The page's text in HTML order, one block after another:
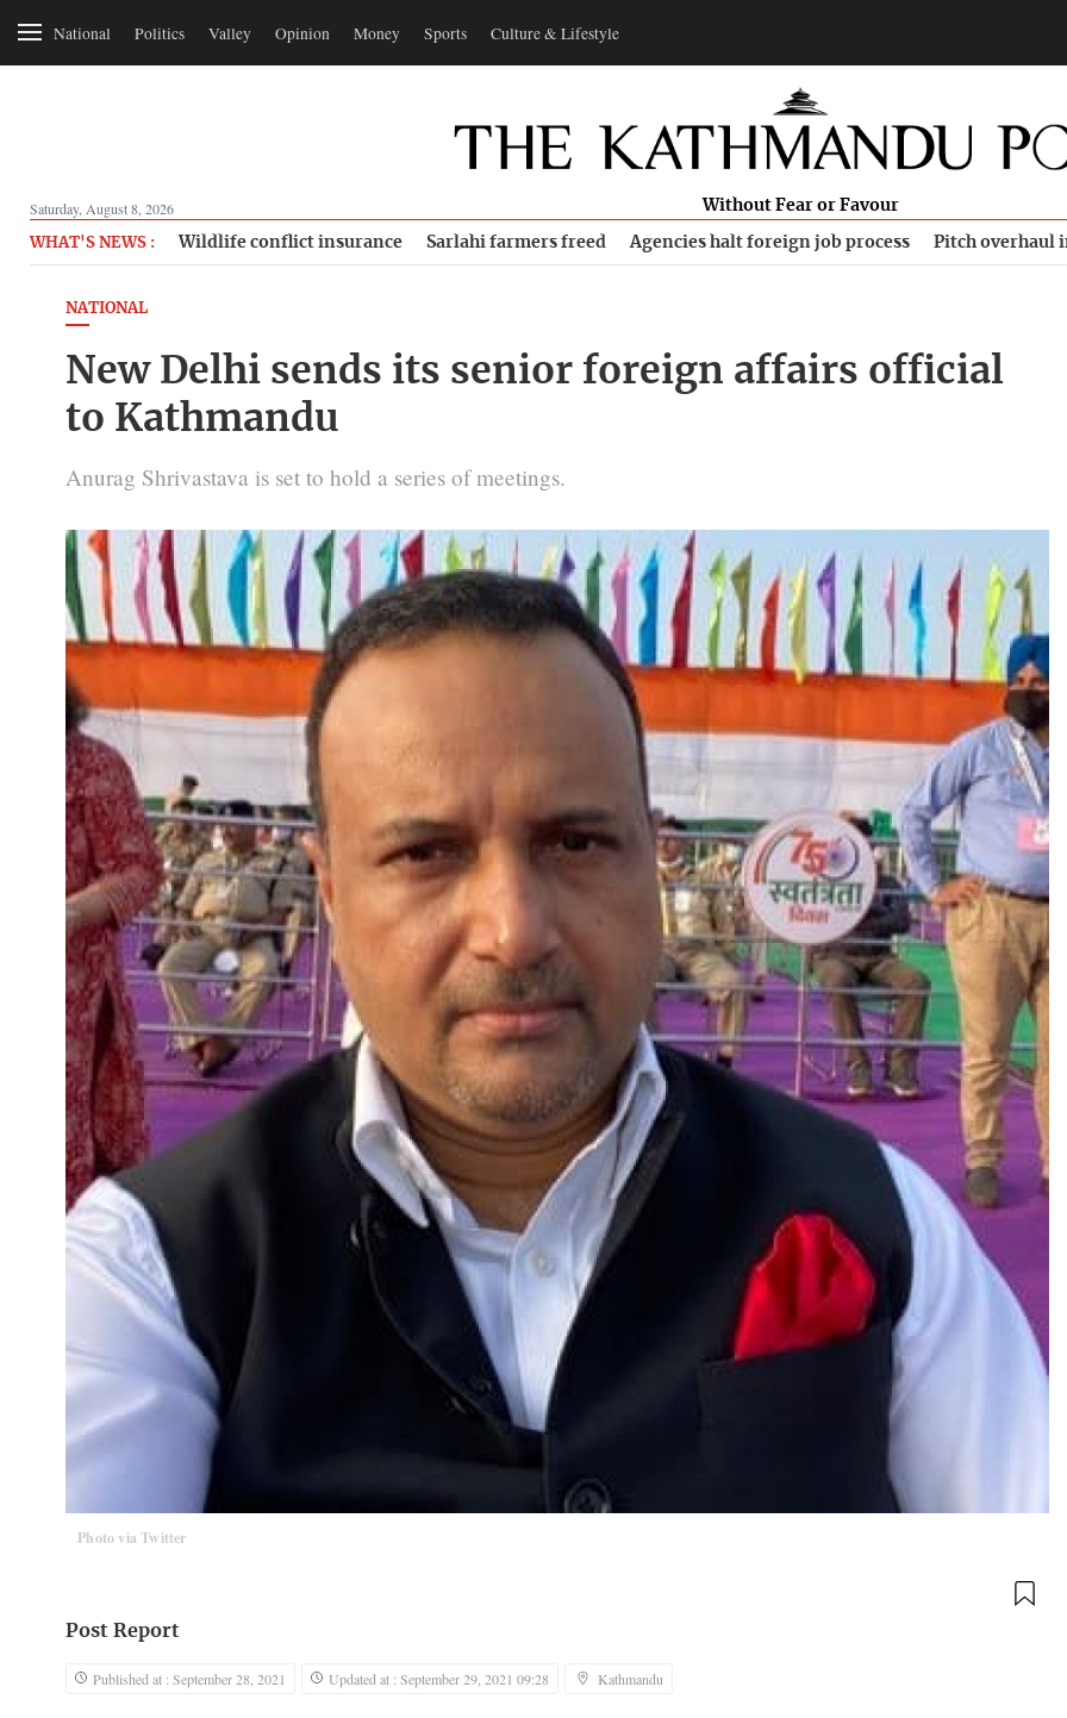
National Politics Valley Opinion Money Sports Culture & Lifestyle
Saturday, August 8, 2026 Without Fear or Favour
WHAT'S NEWS : Wildlife conflict insurance Sarlahi farmers freed Agencies halt foreign job process Pitch overhaul
NATIONAL
New Delhi sends its senior foreign affairs official
to Kathmandu
Anurag Shrivastava is set to hold a series of meetings.
Photo via Twitter
Post Report
Published at : September 28, 2021 Updated at : September 29, 2021 09:28 Kathmandu